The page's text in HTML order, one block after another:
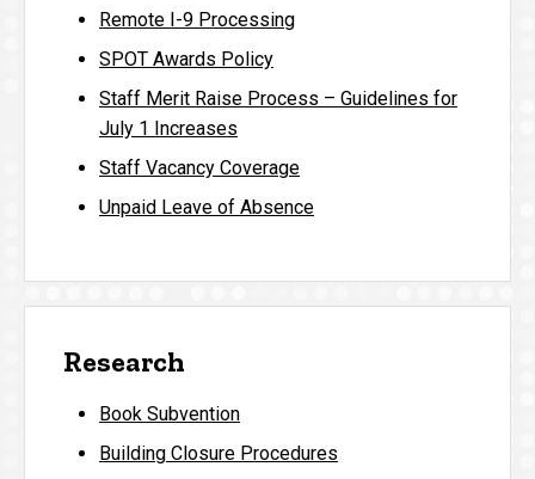
Remote I-9 Processing
SPOT Awards Policy
Staff Merit Raise Process – Guidelines for
July 1 Increases
Staff Vacancy Coverage
Unpaid Leave of Absence
Research
Book Subvention
Building Closure Procedures